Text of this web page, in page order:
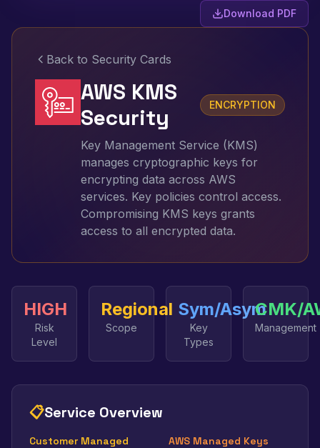
Download PDF
Back to Security Cards
AWS KMS
Security
ENCRYPTION
Key Management Service (KMS)
manages cryptographic keys for
encrypting data across AWS
services. Key policies control access.
Compromising KMS keys grants
access to all encrypted data.
HIGH
Risk
Level
Regional
Scope
Sym/Asym
Key
Types
CMK/
Management
📋Service Overview
Customer Managed
AWS Managed Keys